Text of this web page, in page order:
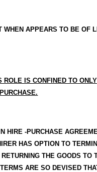
WHEN APPEARS TO BE OF
ROLE IS CONFINED TO ONLY
HIRE -PURCHASE
HAS OPTION TO
THE GOODS TO
ARE SO DEVISED